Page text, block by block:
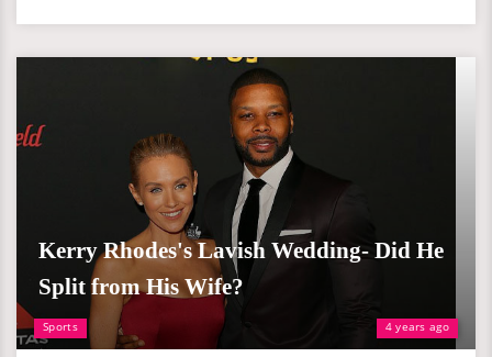
Sports 4 years ago
Kerry Rhodes's Lavish Wedding- Did He
Split from His Wife?